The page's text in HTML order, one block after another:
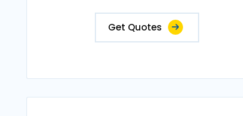
Get Quotes